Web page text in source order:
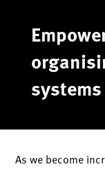
content
systems
As we become